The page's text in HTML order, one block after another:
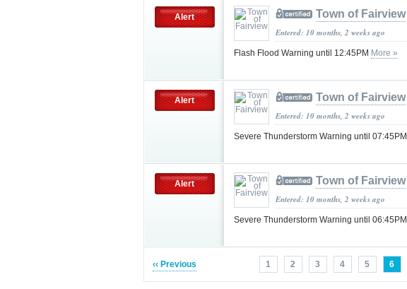
Alert Town of Fairview
Entered: 10 months, 2 weeks ago
Flash Flood Warning until 12:45PM More »
Alert Town of Fairview
Entered: 10 months, 2 weeks ago
Severe Thunderstorm Warning until 07:45PM
Alert Town of Fairview
Entered: 10 months, 2 weeks ago
Severe Thunderstorm Warning until 06:45PM
‹‹ Previous 1 2 3 4 5 6